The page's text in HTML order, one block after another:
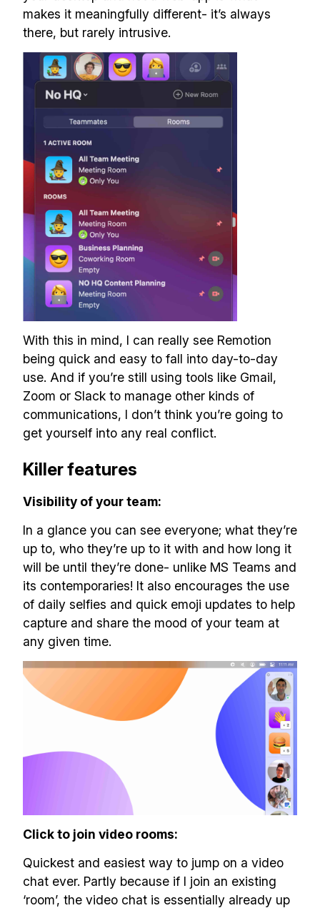
makes it meaningfully different- it’s always
there, but rarely intrusive.
With this in mind, I can really see Remotion
being quick and easy to fall into day-to-day
use. And if you’re still using tools like Gmail,
Zoom or Slack to manage other kinds of
communications, I don’t think you’re going to
get yourself into any real conflict.
Killer features
Visibility of your team:
In a glance you can see everyone; what they’re
up to, who they’re up to it with and how long it
will be until they’re done- unlike MS Teams and
its contemporaries! It also encourages the use
of daily selfies and quick emoji updates to help
capture and share the mood of your team at
any given time.
Click to join video rooms:
Quickest and easiest way to jump on a video
chat ever. Partly because if I join an existing
‘room’, the video chat is essentially already up